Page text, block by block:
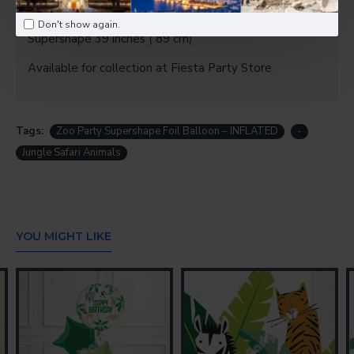
Don't show again.
young explorers.
Supershape 39 inches ( 89 cm)
Available for collection at Fiesta Party Store
Tags: Zoo Party Supershape Foil Balloon – INFLATED
-
Jungle Safari Animals
YOU MIGHT LIKE